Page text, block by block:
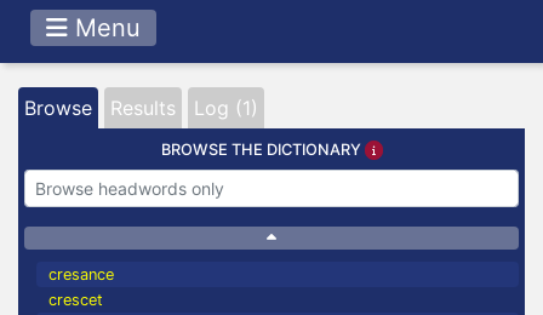
Menu
Browse Results Log (1)
BROWSE THE DICTIONARY
cresance
crescet